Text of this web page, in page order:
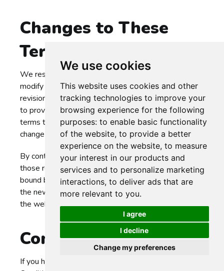
We use cookies
This website uses cookies and other
tracking technologies to improve your
browsing experience for the following
purposes: to enable basic functionality
of the website, to provide a better
experience on the website, to measure
your interest in our products and
services and to personalize marketing
interactions, to deliver ads that are
more relevant to you.
I agree
I decline
Change my preferences
Changes to These
Terms and Conditions
We reserve the right, at Our sole discretion, to
modify or replace these Terms at any time. If a
revision is material We will make reasonable efforts
to provide at least 30 days' notice prior to any new
terms taking effect. What constitutes a material
change will be determined at Our sole discretion.
By continuing to access or use Our Service after
those revisions become effective, You agree to be
bound by the revised terms. If You do not agree to
the new terms, in whole or in part, please stop using
the website and the Service.
Contact Us
If you have any questions about these Terms and